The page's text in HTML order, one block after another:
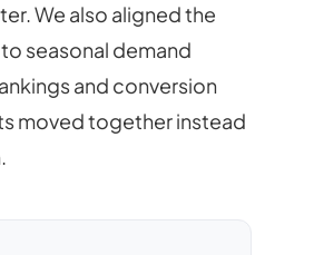
We also aligned the
seasonal demand
and conversion
moved together instead